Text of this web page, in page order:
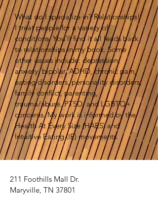
What do I specialize in? Relationships!
I treat people for a variety of
conditions. You'll find it all leads back
to relationships in my book. Some
other issues include: depression,
anxiety, bipolar, ADHD, chronic pain,
eating disorders, personality disorders,
family conflict, parenting,
trauma/abuse, PTSD, and LGBTQ+
concerns. My work is informed by the
Health At Every Size (HAES) and
Intuitive Eating (IE) movements.
211 Foothills Mall Dr.
Maryville, TN 37801